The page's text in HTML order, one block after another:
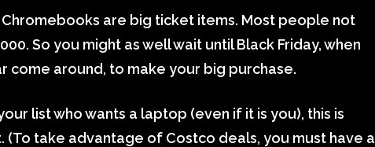
are big ticket items. Most people not
So you might as well wait until Black Friday, when
come around, to make your big purchase.
list who wants a laptop (even if it is you), this is
(To take advantage of Costco deals, you must have a